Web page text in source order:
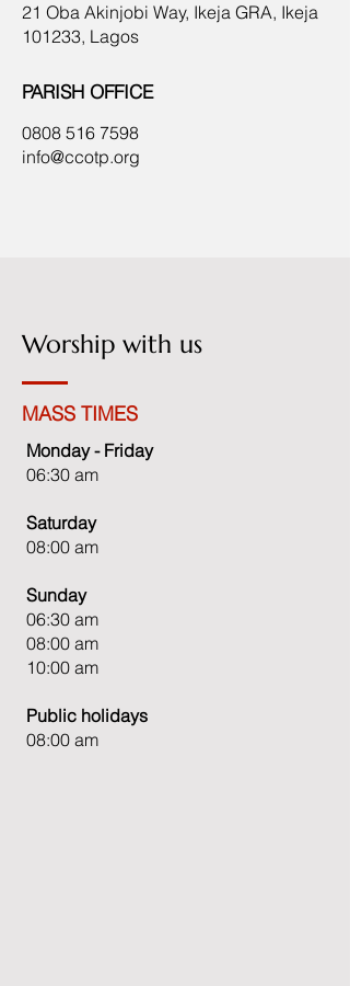
21 Oba Akinjobi Way, Ikeja GRA, Ikeja
101233, Lagos
PARISH OFFICE
0808 516 7598
info@ccotp.org
Worship with us
MASS TIMES
Monday - Friday
06:30 am
Saturday
08:00 am
Sunday
06:30 am
08:00 am
10:00 am
Public holidays
08:00 am